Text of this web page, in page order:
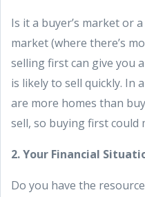
Is it a buyer’s market or
market (where there’s
selling first can give you
is likely to sell quickly. In
are more homes than
sell, so buying first could
2. Your Financial
Do you have the